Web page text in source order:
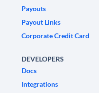
Payouts
Payout Links
Corporate Credit Card
DEVELOPERS
Docs
Integrations